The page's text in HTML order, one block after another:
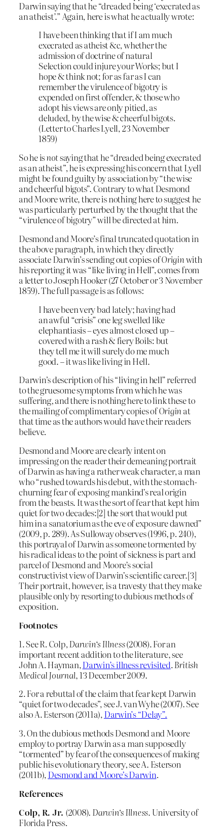
Darwin saying that he “dreaded being ‘execrated as
an atheist’.” Again, here is what he actually wrote:
I have been thinking that if I am much
execrated as atheist &c, whether the
admission of doctrine of natural
Selection could injure your Works; but I
hope & think not; for as far as I can
remember the virulence of bigotry is
expended on first offender, & those who
adopt his views are only pitied, as
deluded, by the wise & cheerful bigots.
(Letter to Charles Lyell, 23 November
1859)
So he isnotsaying that he “dreaded being execrated
as an atheist”, he is expressing his concern that Lyell
might be found guilty by association by “the wise
and cheerful bigots”. Contrary to what Desmond
and Moore write, there is nothing here to suggest he
was particularly perturbed by the thought that the
“virulence of bigotry” will be directed at him.
Desmond and Moore’s final truncated quotation in
the above paragraph, in which they directly
associate Darwin’s sending out copies ofOriginwith
his reporting it was “like living in Hell”, comes from
a letter to Joseph Hooker (27 October or 3 November
1859). The full passage is as follows:
I have been very bad lately; having had
an awful “crisis” one leg swelled like
elephantiasis – eyes almost closed up –
covered with a rash & fiery Boils: but
they tell me it will surely do me much
good. – it was like living in Hell.
Darwin’s description of his “living in hell” referred
to the gruesome symptoms from which he was
suffering, and there is nothing here to link these to
the mailing of complimentary copies ofOrigin at
that time as the authors would have their readers
believe.
Desmond and Moore are clearly intent on
impressing on the reader their demeaning portrait
of Darwin as having a rather weak character, a man
who “rushed towards his debut, with the stomach-
churning fear of exposing mankind’s real origin
from the beasts. It was the sort of fear that kept him
quiet for two decades:[2] the sort that would put
him in a sanatorium as the eve of exposure dawned”
(2009, p. 289). As Sulloway observes (1996, p. 240),
this portrayal of Darwin as someone tormented by
his radical ideas to the point of sickness is part and
parcel of Desmond and Moore’s social
constructivist view of Darwin’s scientific career.[3]
Their portrait, however, is a travesty that they make
plausible only by resorting to dubious methods of
exposition.
Footnotes
1. See R. Colp,Darwin‘s Illness(2008). For an
important recent addition to the literature, see
John A. Hayman,Darwin’s illness revisited.British
Medical Journal, 13 December 2009.
2. For a rebuttal of the claim that fear kept Darwin
“quiet for two decades”, see J. van Wyhe (2007). See
also A. Esterson (2011a), Darwin’s “Delay”.
3. On the dubious methods Desmond and Moore
employ to portray Darwin as a man supposedly
“tormented” by fear of the consequences of making
public his evolutionary theory, see A. Esterson
(2011b), Desmond and Moore’s Darwin.
References
Colp, R. Jr. (2008). Darwin‘s Illness. University of
Florida Press.